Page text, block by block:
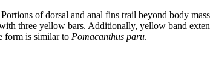
of dorsal and anal fins trail beyond body mass
three yellow bars. Additionally, yellow band
form is similar toPomacanthus paru.